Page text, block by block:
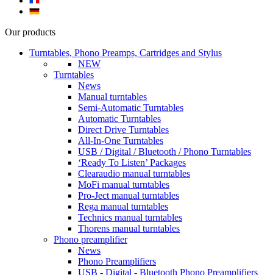
Our products
Turntables, Phono Preamps, Cartridges and Stylus
NEW
Turntables
News
Manual turntables
Semi-Automatic Turntables
Automatic Turntables
Direct Drive Turntables
All-In-One Turntables
USB / Digital / Bluetooth / Phono Turntables
‘Ready To Listen’ Packages
Clearaudio manual turntables
MoFi manual turntables
Pro-Ject manual turntables
Rega manual turntables
Technics manual turntables
Thorens manual turntables
Phono preamplifier
News
Phono Preamplifiers
USB - Digital - Bluetooth Phono Preamplifiers